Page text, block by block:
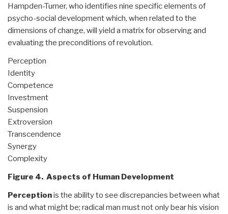
Hampden-Turner, who identifies nine specific elements of
psycho-social development which, when related to the
dimensions of change, will yield a matrix for observing and
evaluating the preconditions of revolution.
Perception
Identity
Competence
Investment
Suspension
Extroversion
Transcendence
Synergy
Complexity
Figure 4. Aspects of Human Development
Perceptionis the ability to see discrepancies between what
is and what might be; radical man must not only bear his vision